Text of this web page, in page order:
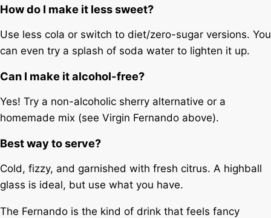
How do I make it less sweet?
Use less cola or switch to diet/zero-sugar versions. You
can even try a splash of soda water to lighten it up.
Can I make it alcohol-free?
Yes! Try a non-alcoholic sherry alternative or a
homemade mix (see Virgin Fernando above).
Best way to serve?
Cold, fizzy, and garnished with fresh citrus. A highball
glass is ideal, but use what you have.
The Fernando is the kind of drink that feels fancy